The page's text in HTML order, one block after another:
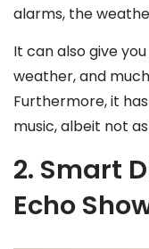
alarms, the
It can also give
weather, and
Furthermore, it
music, albeit not
2. Smart
Echo